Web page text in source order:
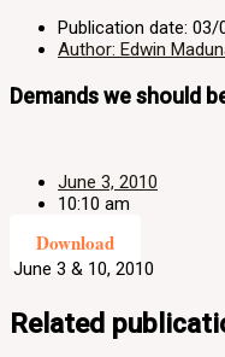
Publication date: 03/
Author: Edwin
Demands we should
June 3, 2010
10:10 am
Download
June 3 & 10, 2010
Related